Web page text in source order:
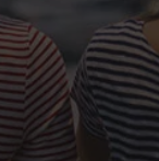
without your